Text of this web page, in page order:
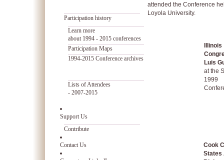
attended the Conference
Loyola University.
Illinois
Luis
at the
1999
Cook
States
Participation history
Learn more
about 1994 - 2015 conferences
Participation Maps
1994-2015 Conference archives
Lists of Attendees
- 2007-2015
Support Us
Contribute
Contact Us